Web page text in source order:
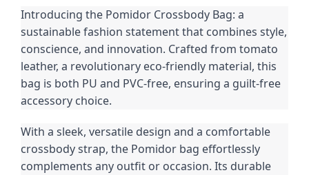
Introducing the Pomidor Crossbody Bag: a
sustainable fashion statement that combines style,
conscience, and innovation. Crafted from tomato
leather, a revolutionary eco-friendly material, this
bag is both PU and PVC-free, ensuring a guilt-free
accessory choice.
With a sleek, versatile design and a comfortable
crossbody strap, the Pomidor bag effortlessly
complements any outfit or occasion. Its durable